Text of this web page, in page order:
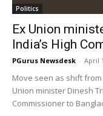
Politics
Ex Union
India’s High
PGurus Newsdesk - April
Move seen as shift
Union minister Dinesh
Commissioner to